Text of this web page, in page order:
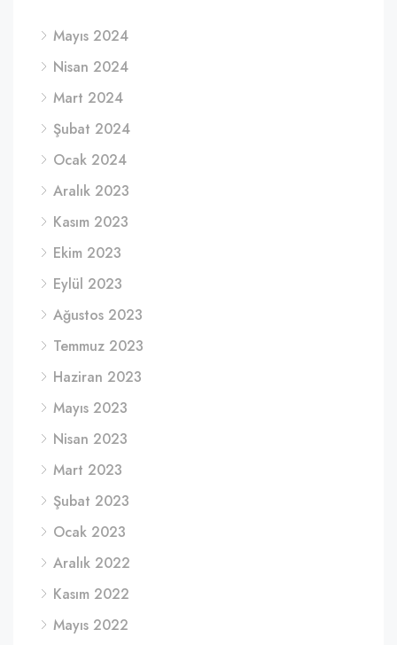
Mayıs 2024
Nisan 2024
Mart 2024
Şubat 2024
Ocak 2024
Aralık 2023
Kasım 2023
Ekim 2023
Eylül 2023
Ağustos 2023
Temmuz 2023
Haziran 2023
Mayıs 2023
Nisan 2023
Mart 2023
Şubat 2023
Ocak 2023
Aralık 2022
Kasım 2022
Mayıs 2022